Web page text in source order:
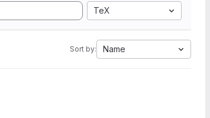
TeX
Sort by: Name